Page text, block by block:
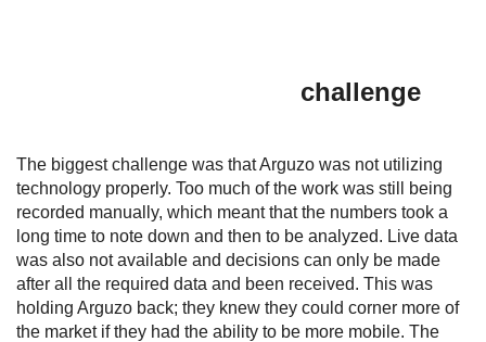
challenge
The biggest challenge was that Arguzo was not utilizing
technology properly. Too much of the work was still being
recorded manually, which meant that the numbers took a
long time to note down and then to be analyzed. Live data
was also not available and decisions can only be made
after all the required data and been received. This was
holding Arguzo back; they knew they could corner more of
the market if they had the ability to be more mobile. The